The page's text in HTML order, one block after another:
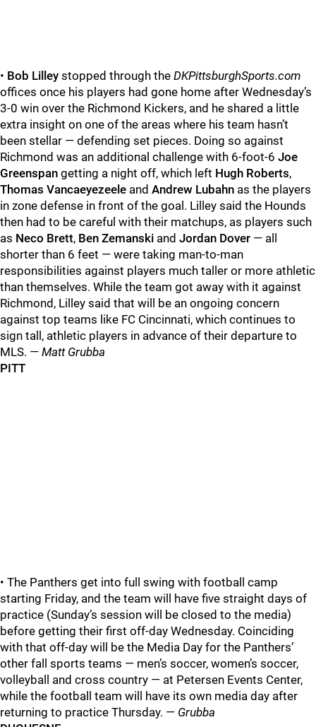
• Bob Lilley stopped through the DKPittsburghSports.com
offices once his players had gone home after Wednesday’s
3-0 win over the Richmond Kickers, and he shared a little
extra insight on one of the areas where his team hasn’t
been stellar — defending set pieces. Doing so against
Richmond was an additional challenge with 6-foot-6 Joe
Greenspan getting a night off, which left Hugh Roberts,
Thomas Vancaeyezeele and Andrew Lubahn as the players
in zone defense in front of the goal. Lilley said the Hounds
then had to be careful with their matchups, as players such
as Neco Brett, Ben Zemanski and Jordan Dover — all
shorter than 6 feet — were taking man-to-man
responsibilities against players much taller or more athletic
than themselves. While the team got away with it against
Richmond, Lilley said that will be an ongoing concern
against top teams like FC Cincinnati, which continues to
sign tall, athletic players in advance of their departure to
MLS. — Matt Grubba
PITT
• The Panthers get into full swing with football camp
starting Friday, and the team will have five straight days of
practice (Sunday’s session will be closed to the media)
before getting their first off-day Wednesday. Coinciding
with that off-day will be the Media Day for the Panthers’
other fall sports teams — men’s soccer, women’s soccer,
volleyball and cross country — at Petersen Events Center,
while the football team will have its own media day after
returning to practice Thursday. — Grubba